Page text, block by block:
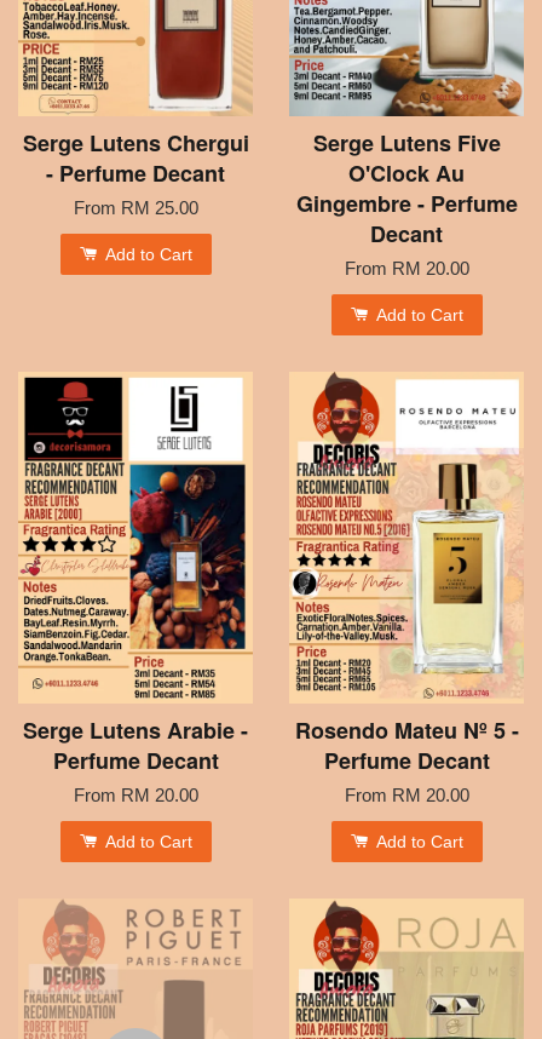
Serge Lutens Chergui
- Perfume Decant
From RM 25.00
Add to Cart
Serge Lutens Five
O'Clock Au
Gingembre - Perfume
Decant
From RM 20.00
Add to Cart
Serge Lutens Arabie -
Perfume Decant
From RM 20.00
Add to Cart
Rosendo Mateu Nº 5 -
Perfume Decant
From RM 20.00
Add to Cart